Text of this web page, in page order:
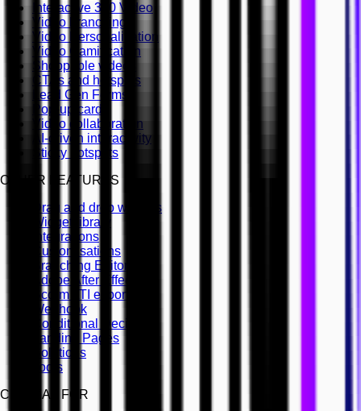
Interactive 360 Video
Video branching
Video Personalisation
Video Gamification
Shoppable videos
CTAs and hotspots
Lead Gen Forms
Pop-up cards
Video collaboration
AI-driven interactivity
Sticky hotspots
OTHER FEATURES
Drag and drop widgets
Widget library
Integrations
Customisations
Branching Editor
Adobe After Effects
Scorm LTI export
Webhook
Conditional Decisions
Landing Pages
Solutions
Tools
CINEMA8 FOR